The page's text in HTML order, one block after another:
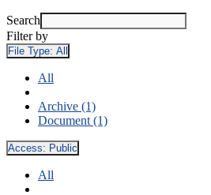
Search
Filter by
File Type: All
All
Archive (1)
Document (1)
Access: Public
All